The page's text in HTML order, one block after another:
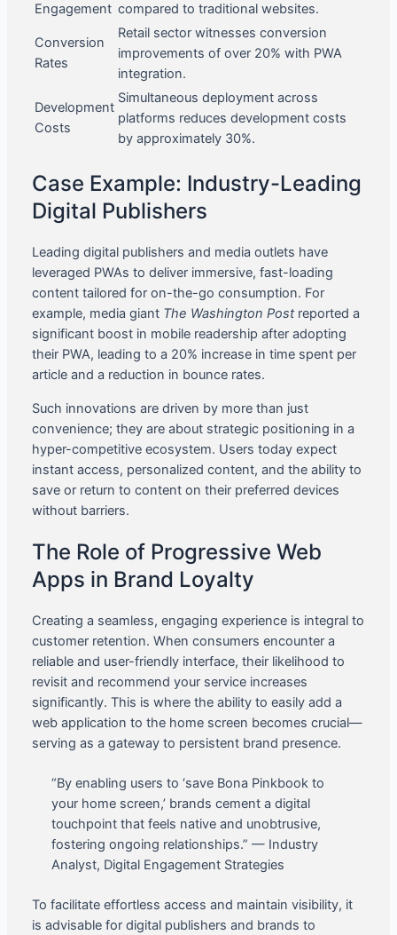
Engagement compared to traditional websites.
Conversion
Rates
Retail sector witnesses conversion
improvements of over 20% with PWA
integration.
Development
Costs
Simultaneous deployment across
platforms reduces development costs
by approximately 30%.
Case Example: Industry-Leading
Digital Publishers
Leading digital publishers and media outlets have
leveraged PWAs to deliver immersive, fast-loading
content tailored for on-the-go consumption. For
example, media giant The Washington Postreported a
significant boost in mobile readership after adopting
their PWA, leading to a 20% increase in time spent per
article and a reduction in bounce rates.
Such innovations are driven by more than just
convenience; they are about strategic positioning in a
hyper-competitive ecosystem. Users today expect
instant access, personalized content, and the ability to
save or return to content on their preferred devices
without barriers.
The Role of Progressive Web
Apps in Brand Loyalty
Creating a seamless, engaging experience is integral to
customer retention. When consumers encounter a
reliable and user-friendly interface, their likelihood to
revisit and recommend your service increases
significantly. This is where the ability to easily add a
web application to the home screen becomes crucial—
serving as a gateway to persistent brand presence.
“By enabling users to ‘save Bona Pinkbook to
your home screen,’ brands cement a digital
touchpoint that feels native and unobtrusive,
fostering ongoing relationships.” — Industry
Analyst, Digital Engagement Strategies
To facilitate effortless access and maintain visibility, it
is advisable for digital publishers and brands to